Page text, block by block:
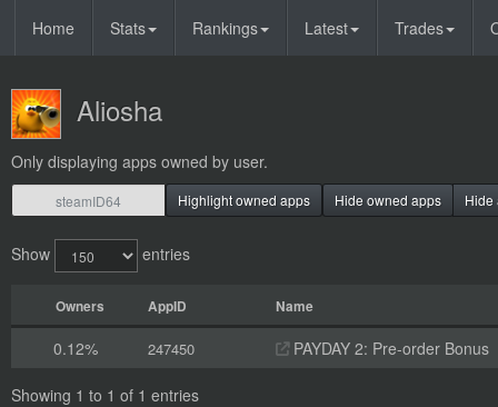
Home Stats Rankings Latest Trades
Aliosha
Only displaying apps owned by user.
Highlight owned apps Hide owned apps Hide
Show entries
Owners AppID Name
0.12% 247450 PAYDAY 2: Pre-order Bonus
Showing 1 to 1 of 1 entries